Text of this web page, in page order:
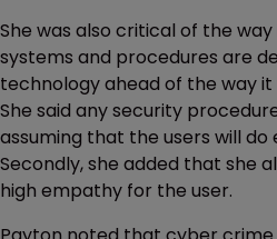
She was also critical of the
systems and procedures are
technology ahead of the way it
She said any security
assuming that the users will do
Secondly, she added that she
high empathy for the user.